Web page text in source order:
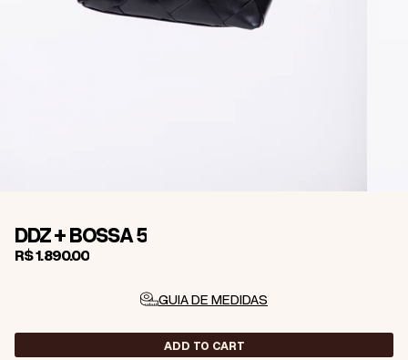
DDZ + BOSSA 5
R$ 1.890,00
GUIA DE MEDIDAS
ADD TO CART